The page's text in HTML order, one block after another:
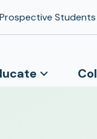
Students